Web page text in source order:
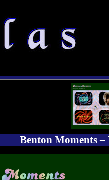
Benton Moments